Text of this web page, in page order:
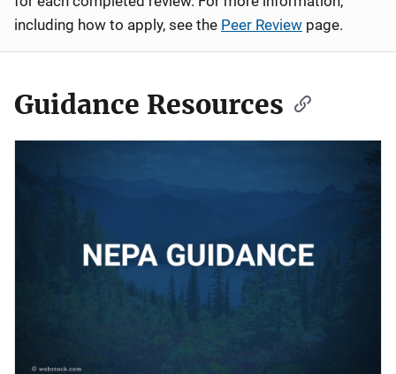
including how to apply, see the Peer Review page.
Guidance Resources